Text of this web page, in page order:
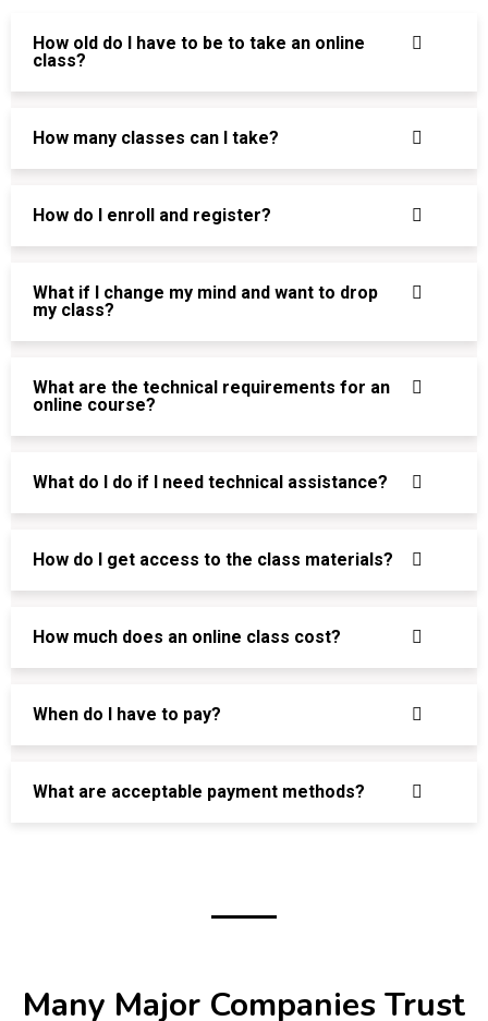
How old do I have to be to take an online
class?
How many classes can I take?
How do I enroll and register?
What if I change my mind and want to drop
my class?
What are the technical requirements for an
online course?
What do I do if I need technical assistance?
How do I get access to the class materials?
How much does an online class cost?
When do I have to pay?
What are acceptable payment methods?
Many Major Companies Trust